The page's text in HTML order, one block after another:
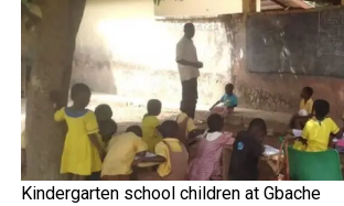
Kindergarten school children at Gbache